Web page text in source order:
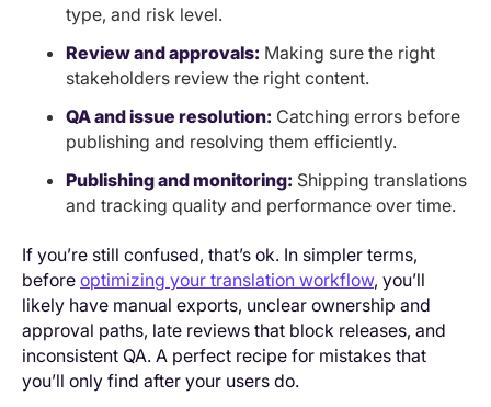
type, and risk level.
Review and approvals: Making sure the right
stakeholders review the right content.
QA and issue resolution: Catching errors before
publishing and resolving them efficiently.
Publishing and monitoring: Shipping translations
and tracking quality and performance over time.
If you’re still confused, that’s ok. In simpler terms,
before optimizing your translation workflow, you’ll
likely have manual exports, unclear ownership and
approval paths, late reviews that block releases, and
inconsistent QA. A perfect recipe for mistakes that
you’ll only find after your users do.